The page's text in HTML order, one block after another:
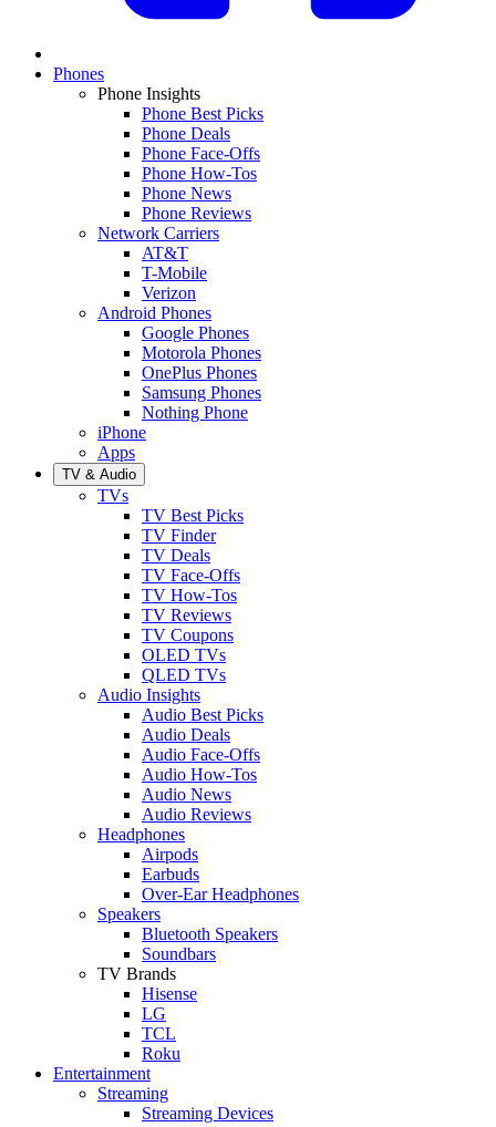
Phones
Phone Insights
Phone Best Picks
Phone Deals
Phone Face-Offs
Phone How-Tos
Phone News
Phone Reviews
Network Carriers
AT&T
T-Mobile
Verizon
Android Phones
Google Phones
Motorola Phones
OnePlus Phones
Samsung Phones
Nothing Phone
iPhone
Apps
TV & Audio
TVs
TV Best Picks
TV Finder
TV Deals
TV Face-Offs
TV How-Tos
TV Reviews
TV Coupons
OLED TVs
QLED TVs
Audio Insights
Audio Best Picks
Audio Deals
Audio Face-Offs
Audio How-Tos
Audio News
Audio Reviews
Headphones
Airpods
Earbuds
Over-Ear Headphones
Speakers
Bluetooth Speakers
Soundbars
TV Brands
Hisense
LG
TCL
Roku
Entertainment
Streaming
Streaming Devices